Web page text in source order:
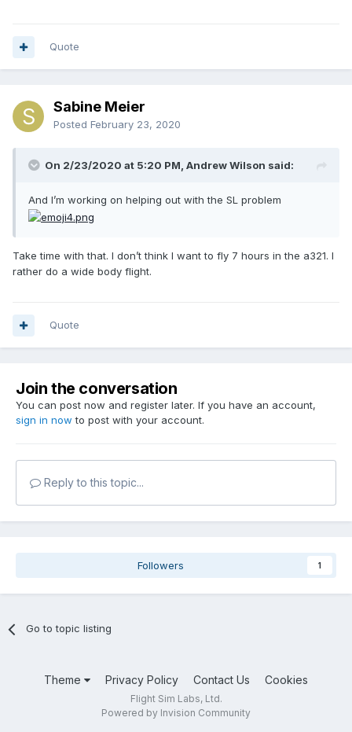
Quote
Sabine Meier
Posted February 23, 2020
On 2/23/2020 at 5:20 PM, Andrew Wilson said:
And I’m working on helping out with the SL problem
Take time with that. I don’t think I want to fly 7 hours in the a321. I
rather do a wide body flight.
Quote
Join the conversation
You can post now and register later. If you have an account,
sign in now to post with your account.
Reply to this topic...
Followers 1
Go to topic listing
Theme Privacy Policy Contact Us Cookies
Flight Sim Labs, Ltd.
Powered by Invision Community